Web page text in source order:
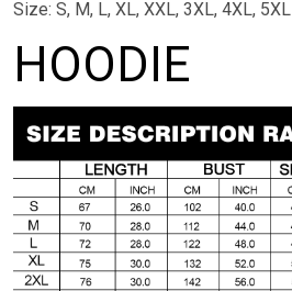
Size: S, M, L, XL, XXL, 3XL, 4XL, 5XL
HOODIE